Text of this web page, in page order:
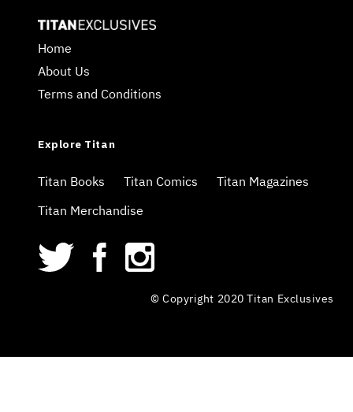
Home
About Us
Terms and Conditions
Explore Titan
Titan Books Titan Comics
Titan Magazines
Titan Merchandise
© Copyright 2020 Titan Exclusives